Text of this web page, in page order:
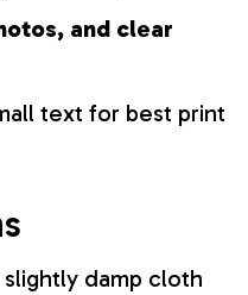
and clear
text for best print
damp cloth